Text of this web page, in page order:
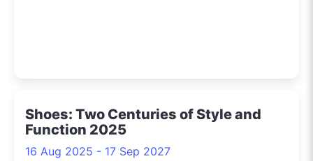
Shoes: Two Centuries of Style and
Function 2025
16 Aug 2025 - 17 Sep 2027